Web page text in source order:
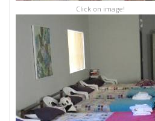
Click on image!